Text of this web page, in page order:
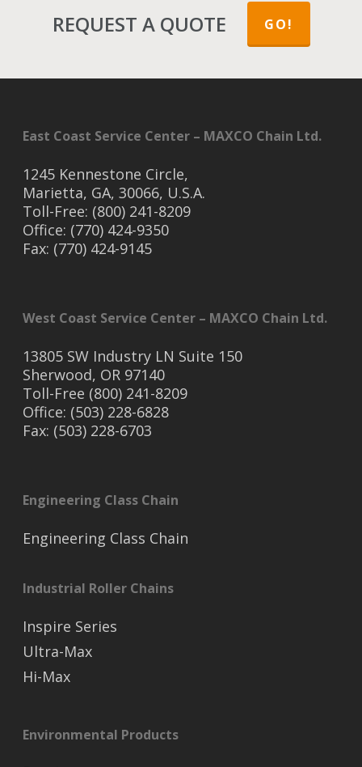
REQUEST A QUOTE GO!
East Coast Service Center – MAXCO Chain Ltd.
1245 Kennestone Circle,
Marietta, GA, 30066, U.S.A.
Toll-Free: (800) 241-8209
Office: (770) 424-9350
Fax: (770) 424-9145
West Coast Service Center – MAXCO Chain Ltd.
13805 SW Industry LN Suite 150
Sherwood, OR 97140
Toll-Free (800) 241-8209
Office: (503) 228-6828
Fax: (503) 228-6703
Engineering Class Chain
Engineering Class Chain
Industrial Roller Chains
Inspire Series
Ultra-Max
Hi-Max
Environmental Products